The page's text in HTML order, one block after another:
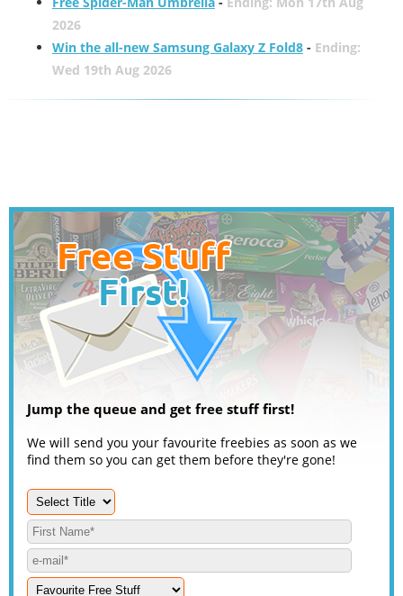
2026
Win the all-new Samsung Galaxy Z Fold8- Ending:
Wed 19th Aug 2026
Jump the queue and get free stuff first!
We will send you your favourite freebies as soon as we
find them so you can get them before they're gone!